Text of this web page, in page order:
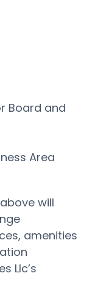
Board and
Area
will
amenities
Llc’s